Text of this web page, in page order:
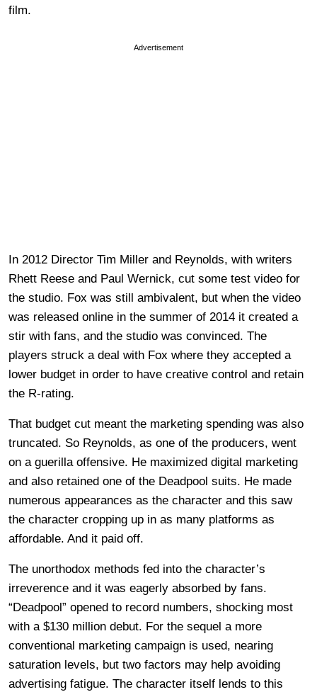
film.
Advertisement
In 2012 Director Tim Miller and Reynolds, with writers
Rhett Reese and Paul Wernick, cut some test video for
the studio. Fox was still ambivalent, but when the video
was released online in the summer of 2014 it created a
stir with fans, and the studio was convinced. The
players struck a deal with Fox where they accepted a
lower budget in order to have creative control and retain
the R-rating.
That budget cut meant the marketing spending was also
truncated. So Reynolds, as one of the producers, went
on a guerilla offensive. He maximized digital marketing
and also retained one of the Deadpool suits. He made
numerous appearances as the character and this saw
the character cropping up in as many platforms as
affordable. And it paid off.
The unorthodox methods fed into the character’s
irreverence and it was eagerly absorbed by fans.
“Deadpool” opened to record numbers, shocking most
with a $130 million debut. For the sequel a more
conventional marketing campaign is used, nearing
saturation levels, but two factors may help avoiding
advertising fatigue. The character itself lends to this